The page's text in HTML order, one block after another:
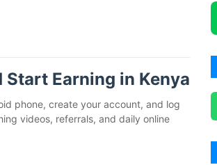
Earning in Kenya
phone, create your account, and log
videos, referrals, and daily online